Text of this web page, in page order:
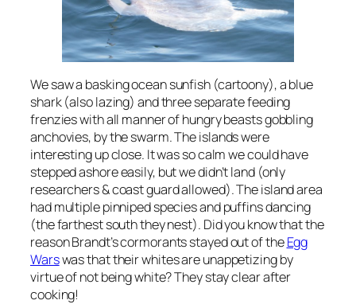
We saw a basking ocean sunfish (cartoony), a blue
shark (also lazing) and three separate feeding
frenzies with all manner of hungry beasts gobbling
anchovies, by the swarm. The islands were
interesting up close. It was so calm we could have
stepped ashore easily, but we didn’t land (only
researchers & coast guard allowed). The island area
had multiple pinniped species and puffins dancing
(the farthest south they nest). Did you know that the
reason Brandt’s cormorants stayed out of theEgg
Warswas that their whites are unappetizing by
virtue of not being white? They stay clear after
cooking!